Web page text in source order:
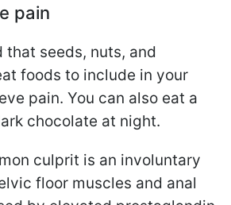
pain
that seeds, nuts, and
foods to include in your
pain. You can also eat a
chocolate at night.
culprit is an involuntary
floor muscles and anal